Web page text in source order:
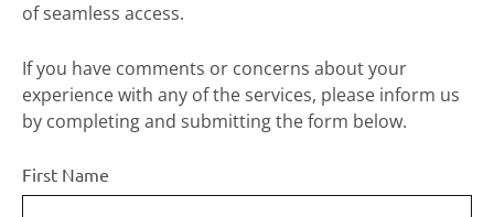
of seamless access.
If you have comments or concerns about your
experience with any of the services, please inform us
by completing and submitting the form below.
First Name